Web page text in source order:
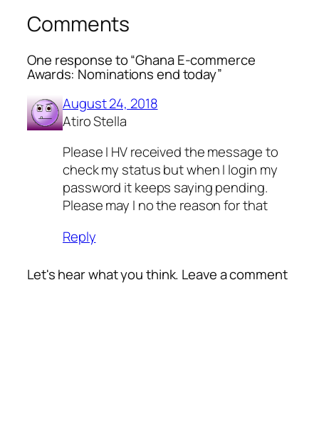
Comments
One response to “Ghana E-commerce
Awards: Nominations end today”
August 24, 2018
Atiro Stella
Please I HV received the message to
check my status but when I login my
password it keeps saying pending.
Please may I no the reason for that
Reply
Let's hear what you think. Leave a comment